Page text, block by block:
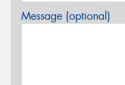
Message (optional)